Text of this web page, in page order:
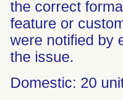
the correct
feature or
were notified by
the issue.
Domestic: 20